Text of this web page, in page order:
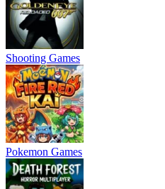
Shooting Games
Pokemon Games